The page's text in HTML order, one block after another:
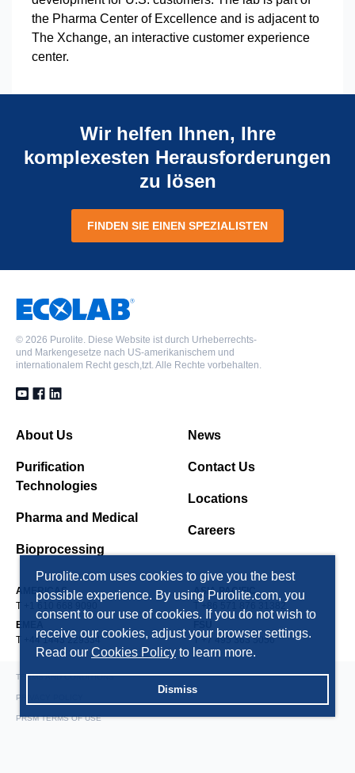
the Pharma Center of Excellence and is adjacent to
The Xchange, an interactive customer experience
center.
Purolite.com uses cookies to give you the best
possible experience. By using Purolite.com, you
consent to our use of cookies. If you do not wish to
receive our cookies, adjust your browser settings.
Read our Cookies Policy to learn more.
Dismiss
Wir helfen Ihnen, Ihre
komplexesten Herausforderungen
zu lösen
FINDEN SIE EINEN SPEZIALISTEN
© 2026 Purolite. Diese Website ist durch Urheberrechts-
und Markengesetze nach US-amerikanischem und
internationalem Recht gesch,tzt. Alle Rechte vorbehalten.
About Us
Purification
Technologies
Pharma and Medical
Bioprocessing
News
Contact Us
Locations
Careers
AMERICAS
T +1 610 668 9090
ASIA PACIFIC
EMEA
T +44 1443 229334
T +7 495 363 5056
TERMS AND CONDITIONS
PRIVACY POLICY
PRSM TERMS OF USE